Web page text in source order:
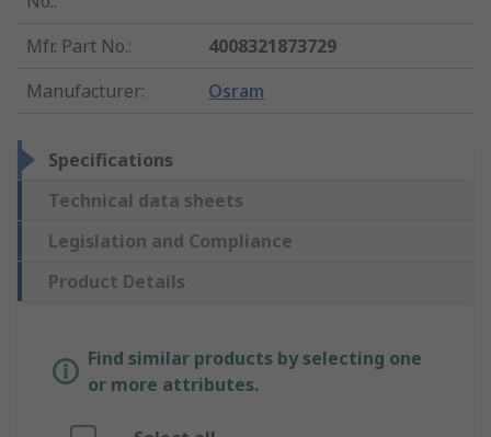
Mfr. Part No.:
4008321873729
Manufacturer: Osram
Specifications
Technical data sheets
Legislation and Compliance
Product Details
Find similar products by selecting one
or more attributes.